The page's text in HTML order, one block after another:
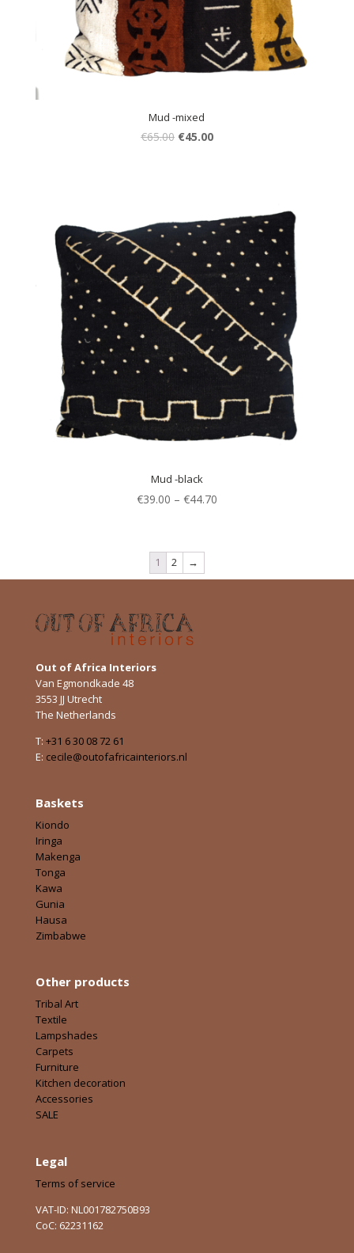
Mud -mixed
€65.00 €45.00
Mud -black
€39.00 – €44.70
1 2 →
Out of Africa Interiors
Van Egmondkade 48
3553 JJ Utrecht
The Netherlands
T: +31 6 30 08 72 61
E: cecile@outofafricainteriors.nl
Baskets
Kiondo
Iringa
Makenga
Tonga
Kawa
Gunia
Hausa
Zimbabwe
Other products
Tribal Art
Textile
Lampshades
Carpets
Furniture
Kitchen decoration
Accessories
SALE
Legal
Terms of service
VAT-ID: NL001782750B93
CoC: 62231162